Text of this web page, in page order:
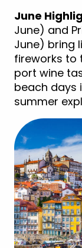
June
June) and
June) bring
fireworks to
port wine
beach days
summer